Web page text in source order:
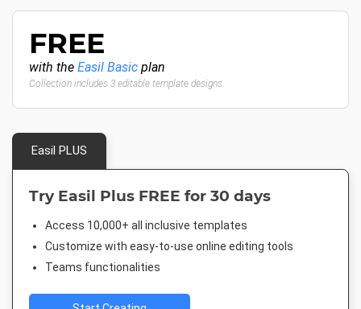
FREE
with the Easil Basic plan
Collection includes 3 editable template designs
Easil PLUS
Try Easil Plus FREE for 30 days
Access 10,000+ all inclusive templates
Customize with easy-to-use online editing tools
Teams functionalities